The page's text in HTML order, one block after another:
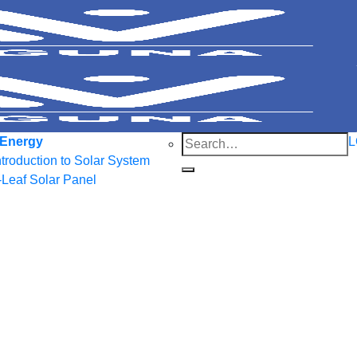
to Solar System
Solar Panel
Search
for: